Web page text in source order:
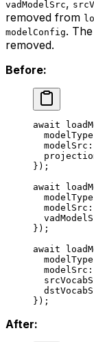
vadModelSrc,
removed from
modelConfig.
removed.
Before:
await
  modelSrc:
});
await
  modelSrc:
});
await
  modelSrc:
});
After: